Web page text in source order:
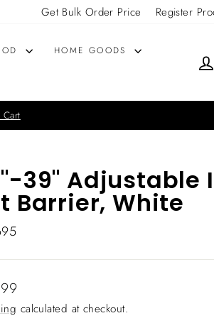
Get Bulk Order Price Register
HOME GOODS
39" Adjustable
Barrier, White
calculated at checkout.